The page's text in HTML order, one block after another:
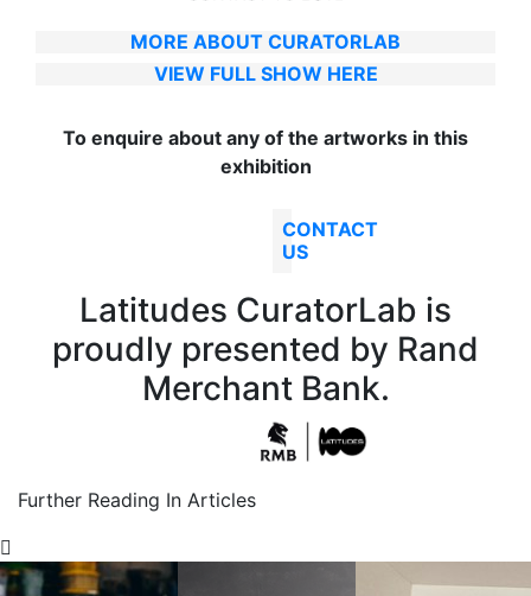
MORE ABOUT CURATORLAB
VIEW FULL SHOW HERE
To enquire about any of the artworks in this
exhibition
CONTACT
US
Latitudes CuratorLab is
proudly presented by Rand
Merchant Bank.
Further Reading In Articles